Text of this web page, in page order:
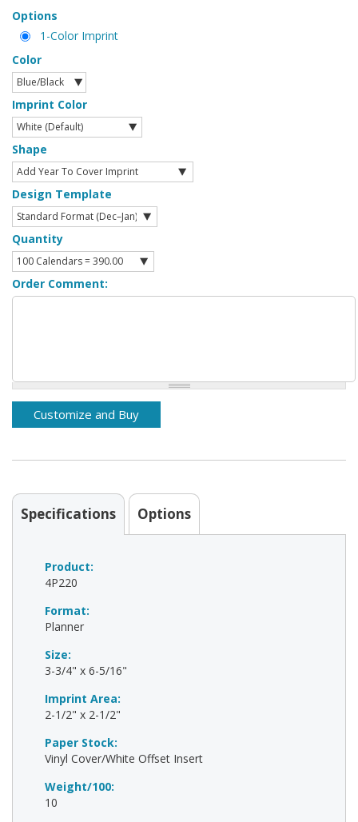
Options
1-Color Imprint
Color
Imprint Color
Shape
Design Template
Quantity
Order Comment:
Specifications Options
Product:
4P220
Format:
Planner
Size:
3-3/4" x 6-5/16"
Imprint Area:
2-1/2" x 2-1/2"
Paper Stock:
Vinyl Cover/White Offset Insert
Weight/100:
10